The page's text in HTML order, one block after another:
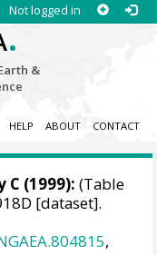
Not logged in
.
&
HELP ABOUT CONTACT
C (1999): (Table
[dataset].
,